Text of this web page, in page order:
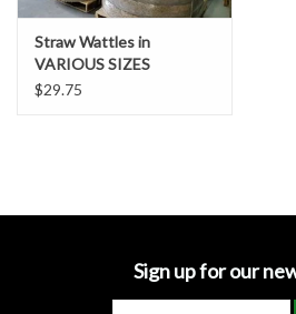
Durawattle
Dewatering Bags
Straw Wattles in
VARIOUS SIZES
$29.75
Sign up for our